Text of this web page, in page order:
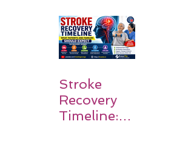
Walk Again
Stroke
Recovery
Timeline: